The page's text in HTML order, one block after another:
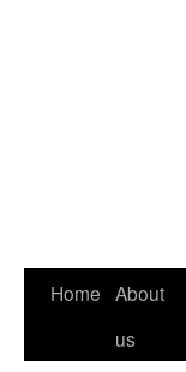
Home About
us